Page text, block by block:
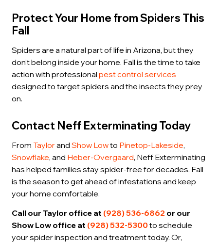
Protect Your Home from Spiders This
Fall
Spiders are a natural part of life in Arizona, but they
don’t belong inside your home. Fall is the time to take
action with professionalpest control services
designed to target spiders and the insects they prey
on.
Contact Neff Exterminating Today
From Taylor andShow Lowto Pinetop-Lakeside,
Snowflake, and Heber-Overgaard, Neff Exterminating
has helped families stay spider-free for decades. Fall
is the season to get ahead of infestations and keep
your home comfortable.
Call our Taylor office at (928) 536-6862 or our
Show Low office at (928) 532-5300to schedule
your spider inspection and treatment today. Or,